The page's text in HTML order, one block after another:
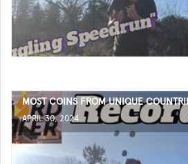
MOST COINS FROM UNIQUE
APRIL 30, 2024